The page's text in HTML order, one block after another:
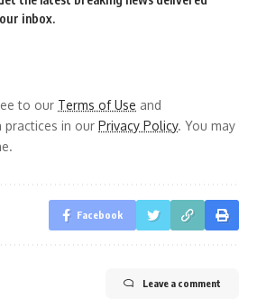
inbox.
to our Terms of Use and
practices in our Privacy Policy. You may
Facebook
Leave a comment